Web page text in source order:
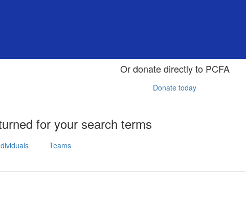
Or donate directly to PCFA
Donate today
for your search terms
Teams